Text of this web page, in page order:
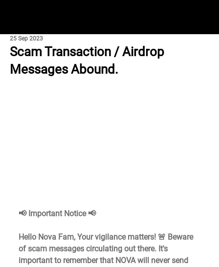
Scam Transaction / Airdrop
Messages Abound.
25 Sep 2023
📢 Important Notice 📢
Hello Nova Fam, Your vigilance matters! 🚨 Beware
of scam messages circulating out there. It's
important to remember that NOVA will never send